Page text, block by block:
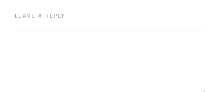
LEAVE A REPLY